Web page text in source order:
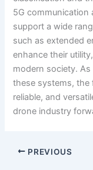
5G communication
support a wide
such as extended
enhance their
modern society.
these systems, the
reliable, and
drone industry
PREVIOUS